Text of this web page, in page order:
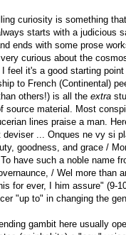
curiosity is something
starts with a judicious
ends with some prose
curious about the
feel it's a good starting
to French (Continental)
others!) is all the extra
source material. Most
lines praise a man.
deviser ... Onques ne vy si
goodness, and grace /
have such a noble name
/ Wel more than
for ever, I him assure" (9-
"up to" in changing the
gambit here usually